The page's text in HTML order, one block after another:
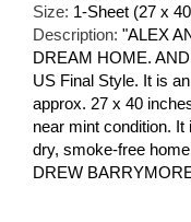
Size: 1-Sheet (27 x
Description: "ALEX
DREAM HOME.
US Final Style. It is
approx. 27 x 40
near mint condition.
dry, smoke-free
DREW